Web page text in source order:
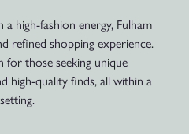
a high-fashion energy, Fulham
refined shopping experience.
for those seeking unique
high-quality finds, all within a